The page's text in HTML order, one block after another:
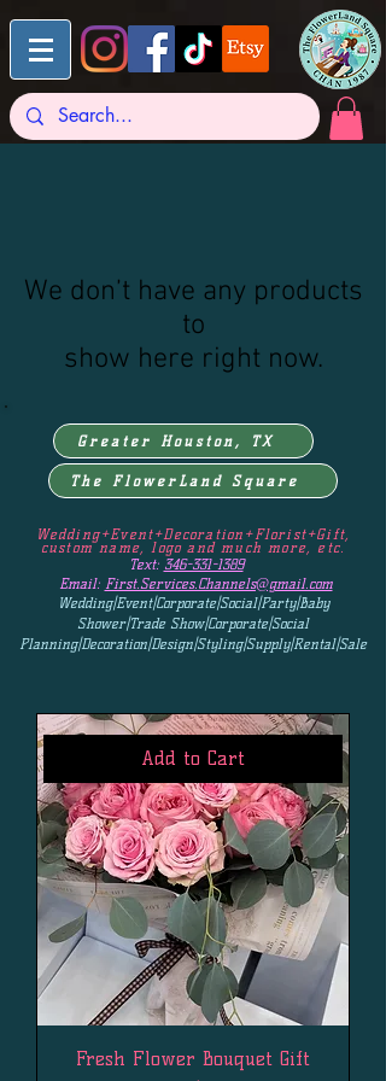
We don’t have any products
to
show here right now.
Greater Houston, TX
The FlowerLand Square
Wedding+Event+Decoration+Florist+Gift,
custom name, logo and much more, etc.
Text: 346-331-1389
Email: First.Services.Channels@gmail.com
Wedding|Event|Corporate|Social|Party|Baby
Shower|Trade Show|Corporate|Social
Planning|Decoration|Design|Styling|Supply|Rental|Sale
Add to Cart
Fresh Flower Bouquet Gift